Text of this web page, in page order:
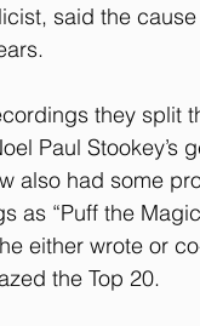
said the
they split
Paul Stookey’s
also had some
as “Puff the
either wrote or
the Top 20.